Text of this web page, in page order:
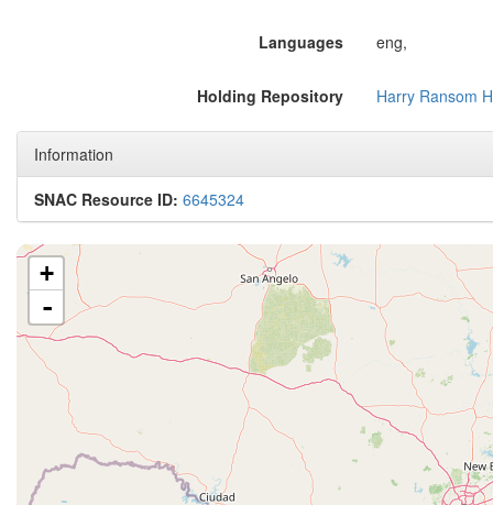
Languages eng,
Holding Repository Harry Ransom
Information
SNAC Resource ID: 6645324
+
-